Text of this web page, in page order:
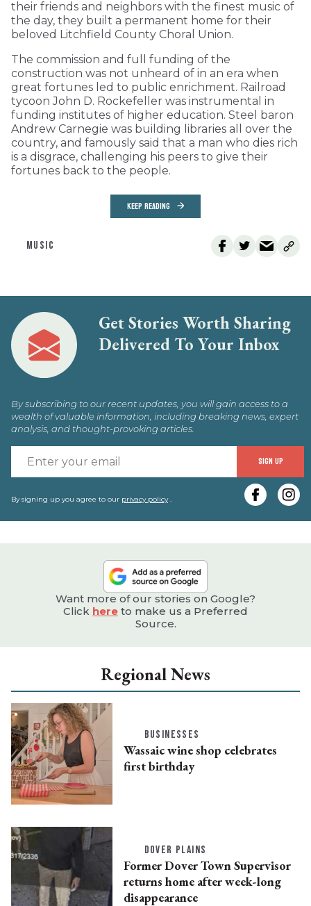
their friends and neighbors with the finest music of
the day, they built a permanent home for their
beloved Litchfield County Choral Union.
The commission and full funding of the
construction was not unheard of in an era when
great fortunes led to public enrichment. Railroad
tycoon John D. Rockefeller was instrumental in
funding institutes of higher education. Steel baron
Andrew Carnegie was building libraries all over the
country, and famously said that a man who dies rich
is a disgrace, challenging his peers to give their
fortunes back to the people.
KEEP READING
MUSIC
Get Stories Worth Sharing
Delivered To Your Inbox
By subscribing to our recent updates, you will gain access to a
wealth of valuable information, including breaking news, expert
analysis, and thought-provoking articles.
SIGN UP
By signing up you agree to our privacy policy.
Want more of our stories on Google?
Click here to make us a Preferred
Source.
Regional News
BUSINESSES
Wassaic wine shop celebrates
first birthday
DOVER PLAINS
Former Dover Town Supervisor
returns home after week-long
disappearance